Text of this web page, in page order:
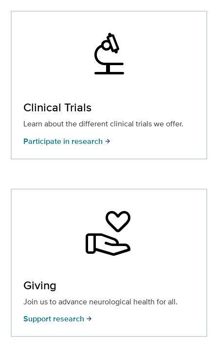
biotech
Clinical Trials
Learn about the different clinical trials we offer.
Participate in research arrow_forward
volunteer_activism
Giving
Join us to advance neurological health for all.
Support research arrow_forward